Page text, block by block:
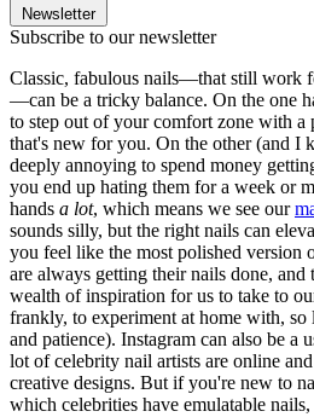
Newsletter
Subscribe to our newsletter
Classic, fabulous nails—that still work
—can be a tricky balance. On the one
to step out of your comfort zone with a
that's new for you. On the other (and I
deeply annoying to spend money
you end up hating them for a week or
hands a lot, which means we see our
sounds silly, but the right nails can
you feel like the most polished version
are always getting their nails done,
wealth of inspiration for us to take to
frankly, to experiment at home with, so
and patience). Instagram can also be a
lot of celebrity nail artists are online
creative designs. But if you're new to
which celebrities have emulatable